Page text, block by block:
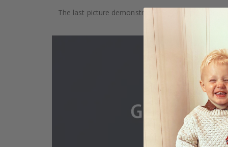
The last picture demonstrates how the product is